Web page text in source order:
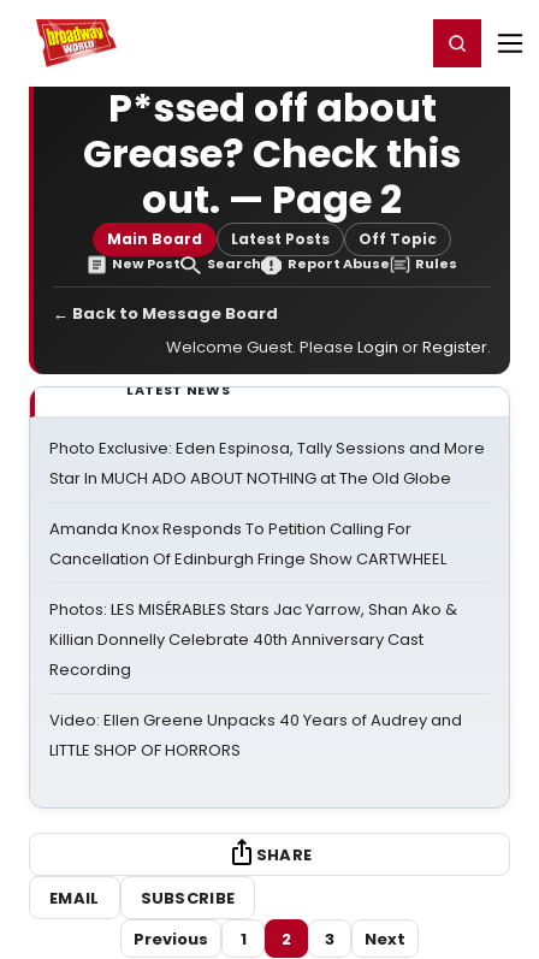
Home For You Register/Login
P*ssed off about
Grease? Check this
out. — Page 2
Main Board Latest Posts Off Topic
New Post Search Report Abuse Rules
← Back to Message Board
Welcome Guest. Please Login orRegister.
LATEST NEWS
Photo Exclusive: Eden Espinosa, Tally Sessions and More
Star In MUCH ADO ABOUT NOTHING at The Old Globe
Amanda Knox Responds To Petition Calling For
Cancellation Of Edinburgh Fringe Show CARTWHEEL
Photos: LES MISÉRABLES Stars Jac Yarrow, Shan Ako &
Killian Donnelly Celebrate 40th Anniversary Cast
Recording
Video: Ellen Greene Unpacks 40 Years of Audrey and
LITTLE SHOP OF HORRORS
SHARE
EMAIL
SUBSCRIBE
Previous
1 2 3 Next